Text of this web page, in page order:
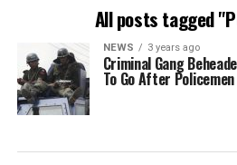
All posts tagged
NEWS 3 years ago
Criminal Gang
To Go After